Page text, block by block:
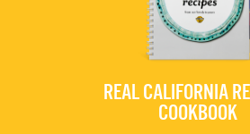
REAL CALIFORNIA
COOKBOOK